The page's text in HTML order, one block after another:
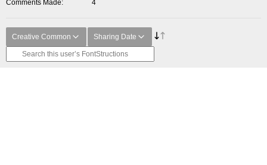
Comments Made
4
Creative Common Sharing Date